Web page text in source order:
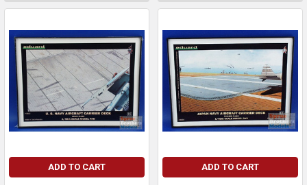
ADD TO CART ADD TO CART